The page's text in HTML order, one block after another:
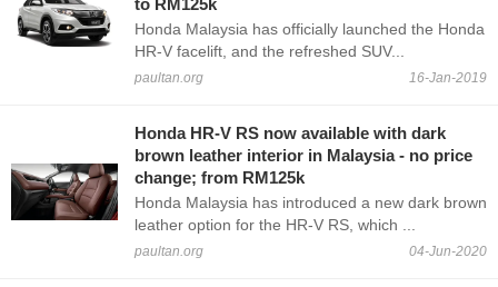
to RM125k
Honda Malaysia has officially launched the Honda
HR-V facelift, and the refreshed SUV...
paultan.org 16-Jan-2019
Honda HR-V RS now available with dark
brown leather interior in Malaysia - no price
change; from RM125k
Honda Malaysia has introduced a new dark brown
leather option for the HR-V RS, which ...
paultan.org 04-Jun-2020